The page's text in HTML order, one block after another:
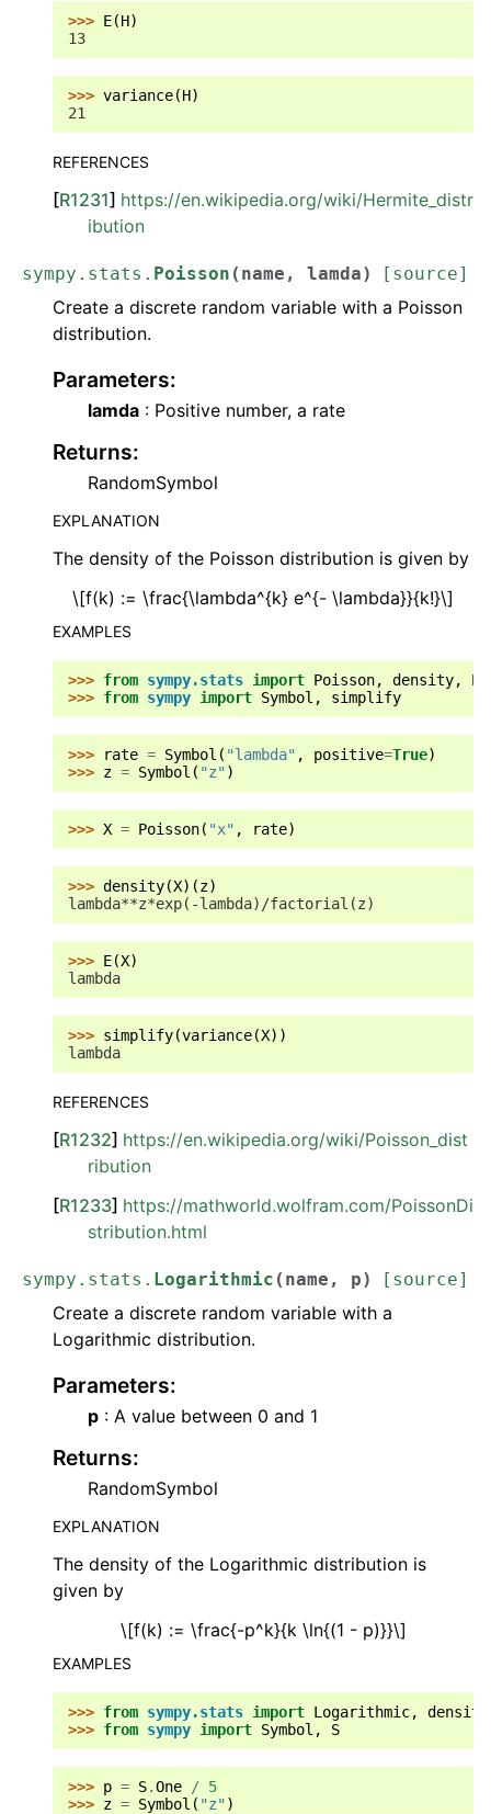
>>> E(H)
13
>>> variance(H)
21
REFERENCES
[R1231] https://en.wikipedia.org/wiki/Hermite_distr
ibution
sympy.stats. Poisson ( name , lamda) [source]
Create a discrete random variable with a Poisson
distribution.
Parameters:
lamda : Positive number, a rate
Returns:
RandomSymbol
EXPLANATION
The density of the Poisson distribution is given by
\[f(k) := \frac{\lambda^{k} e^{- \lambda}}{k!}\]
EXAMPLES
>>> from sympy.stats import Poisson, density, E
>>> from sympy import Symbol , simplify
>>> rate = Symbol ( "lambda" , positive=True)
>>> z = Symbol ( "z" )
>>> X = Poisson( "x" , rate)
>>> density(X)(z)
lambda**z*exp(-lambda)/factorial(z)
>>> E(X)
lambda
>>> simplify(variance(X))
lambda
REFERENCES
[R1232] https://en.wikipedia.org/wiki/Poisson_dist
ribution
[R1233] https://mathworld.wolfram.com/PoissonDi
stribution.html
sympy.stats. Logarithmic ( name , p) [source]
Create a discrete random variable with a
Logarithmic distribution.
Parameters:
p : A value between 0 and 1
Returns:
RandomSymbol
EXPLANATION
The density of the Logarithmic distribution is
given by
\[f(k) := \frac{-p^k}{k \ln{(1 - p)}}\]
EXAMPLES
>>> from sympy.stats import Logarithmic, density
>>> from sympy import Symbol , S
>>> p = S.One / 5
>>> z = Symbol ( "z" )